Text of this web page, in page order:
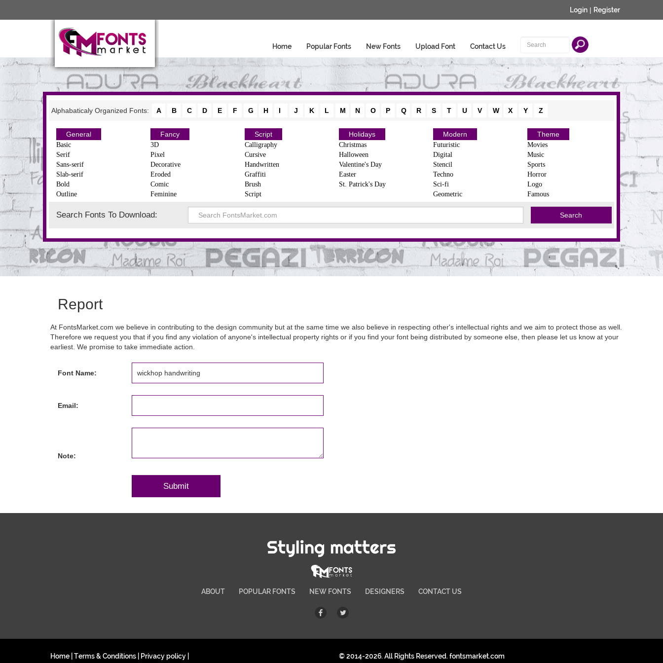
Login | Register
Home Popular Fonts New Fonts Upload Font Contact Us
Alphabaticaly Organized Fonts: A B C D E F G H I J K L M N O P Q R S T U V W X Y Z
General
Basic
Serif
Sans-serif
Slab-serif
Bold
Outline
Fancy
3D
Pixel
Decorative
Eroded
Comic
Feminine
Script
Calligraphy
Cursive
Handwritten
Graffiti
Brush
Script
Holidays
Christmas
Halloween
Valentine's Day
Easter
St. Patrick's Day
Modern
Futuristic
Digital
Stencil
Techno
Sci-fi
Geometric
Theme
Movies
Music
Sports
Horror
Logo
Famous
Search Fonts To Download:
Report
At FontsMarket.com we believe in contributing to the design community but at the same time we also believe in respecting other's intellectual rights and we aim to protect those as well.
Therefore we request you that if you find any violation of anyone's intellectual property rights or if you find your font being distributed by someone else, then please let us know at your
earliest. We promise to take immediate action.
Font Name:
Email:
Note:
Styling matters
ABOUT POPULAR FONTS NEW FONTS DESIGNERS CONTACT US
Home Terms & Conditions Privacy policy © 2014-2026. All Rights Reserved. fontsmarket.com